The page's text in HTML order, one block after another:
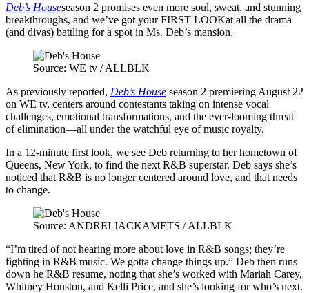
Deb’s Houseseason 2 promises even more soul, sweat, and stunning
breakthroughs, and we’ve got your FIRST LOOKat all the drama
(and divas) battling for a spot in Ms. Deb’s mansion.
Source: WE tv / ALLBLK
As previously reported, Deb’s House season 2 premiering August 22
on WE tv, centers around contestants taking on intense vocal
challenges, emotional transformations, and the ever-looming threat
of elimination—all under the watchful eye of music royalty.
In a 12-minute first look, we see Deb returning to her hometown of
Queens, New York, to find the next R&B superstar. Deb says she’s
noticed that R&B is no longer centered around love, and that needs
to change.
Source: ANDREI JACKAMETS / ALLBLK
“I’m tired of not hearing more about love in R&B songs; they’re
fighting in R&B music. We gotta change things up.” Deb then runs
down he R&B resume, noting that she’s worked with Mariah Carey,
Whitney Houston, and Kelli Price, and she’s looking for who’s next.